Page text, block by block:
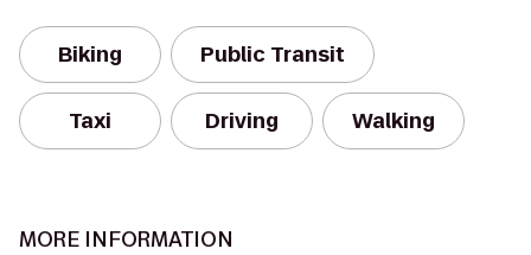
Biking Public Transit
Taxi Driving Walking
MORE INFORMATION